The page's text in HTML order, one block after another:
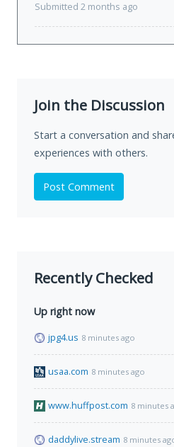
Submitted 2 months ago
Join the Discussion
Start a conversation and
experiences with others.
Post Comment
Recently Checked
Up right now
jpg4.us 8 minutes ago
usaa.com 8 minutes ago
www.huffpost.com 8 minutes
daddylive.stream 8 minutes